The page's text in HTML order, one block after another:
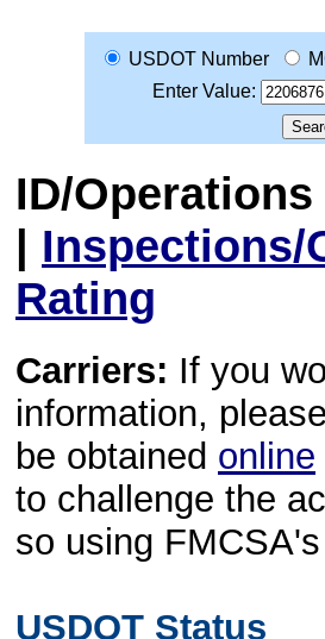
USDOT Number
Enter Value:
ID/Operations
| Inspections/
Rating
Carriers: If you
information,
be obtained online
to challenge the
so using FMCSA's
USDOT Status